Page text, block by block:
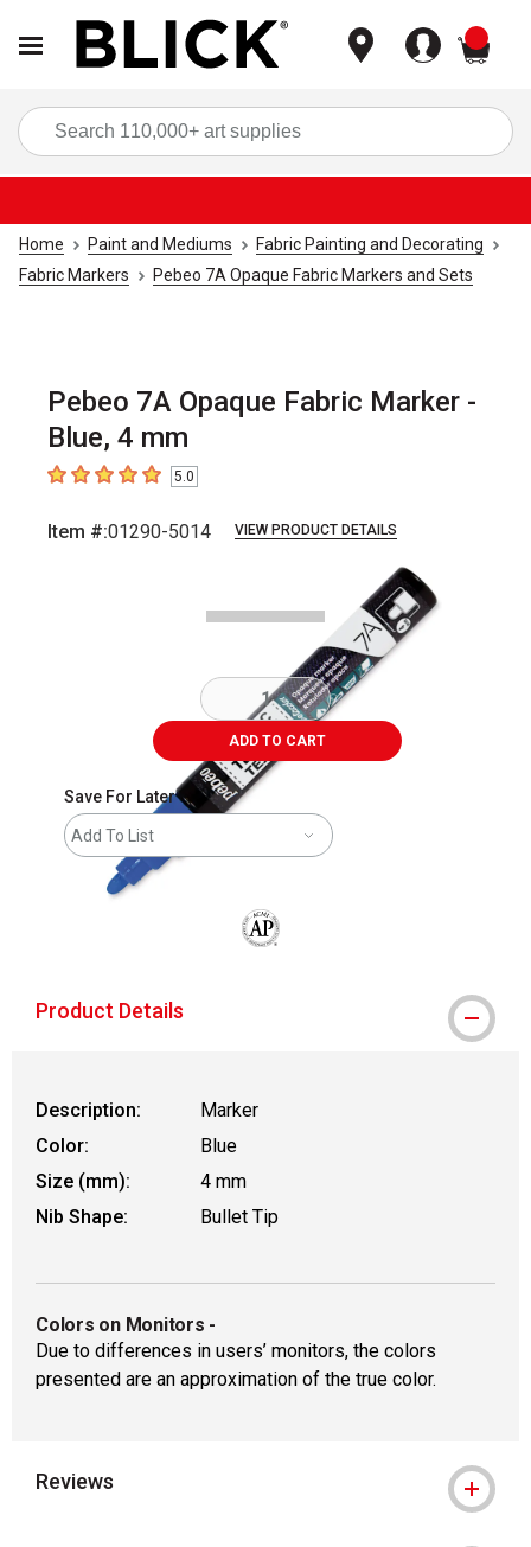
Home Paint and Mediums
Fabric Painting and Decorating
Fabric Markers
Pebeo 7A Opaque Fabric Markers and Sets
Pebeo 7A Opaque Fabric Marker -
Blue, 4 mm
5out of 5 stars5.0
Item #:01290-5014 VIEW PRODUCT DETAILS
ADD TO CART
Save For Later
Add To List
Product Details
Description:
Marker
Color:
Blue
Size (mm):
4 mm
Nib Shape:
Bullet Tip
Colors on Monitors -
Due to differences in users’ monitors, the colors
presented are an approximation of the true color.
Reviews